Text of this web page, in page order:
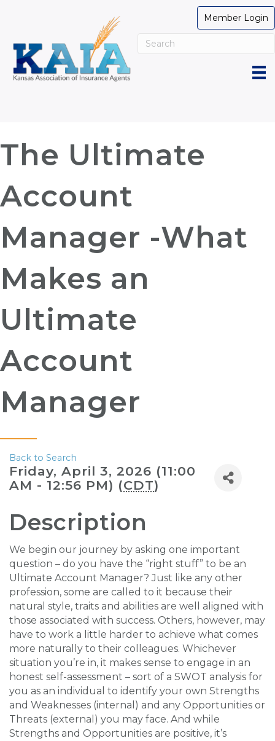
Member Login
The Ultimate
Account
Manager -What
Makes an
Ultimate
Account
Manager
Back to Search
Friday, April 3, 2026 (11:00
AM - 12:56 PM) (CDT)
Description
We begin our journey by asking one important
question – do you have the “right stuff” to be an
Ultimate Account Manager? Just like any other
profession, some are called to it because their
natural style, traits and abilities are well aligned with
those associated with success. Others, however, may
have to work a little harder to achieve what comes
more naturally to their colleagues. Whichever
situation you’re in, it makes sense to engage in an
honest self-assessment – sort of a SWOT analysis for
you as an individual to identify your own Strengths
and Weaknesses (internal) and any Opportunities or
Threats (external) you may face. And while
Strengths and Opportunities are positive, it’s